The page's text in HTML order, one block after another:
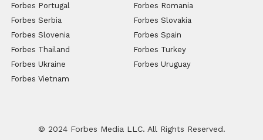
Forbes Portugal
Forbes Romania
Forbes Serbia
Forbes Slovakia
Forbes Slovenia
Forbes Spain
Forbes Thailand
Forbes Turkey
Forbes Ukraine
Forbes Uruguay
Forbes Vietnam
© 2024 Forbes Media LLC. All Rights Reserved.